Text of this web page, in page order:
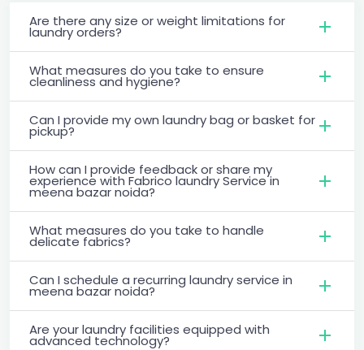
Are there any size or weight limitations for
laundry orders?
What measures do you take to ensure
cleanliness and hygiene?
Can I provide my own laundry bag or basket for
pickup?
How can I provide feedback or share my
experience with Fabrico laundry Service in
meena bazar noida?
What measures do you take to handle
delicate fabrics?
Can I schedule a recurring laundry service in
meena bazar noida?
Are your laundry facilities equipped with
advanced technology?